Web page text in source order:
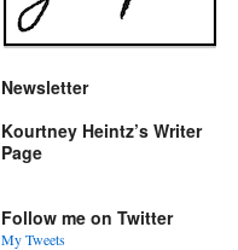
Newsletter
Kourtney Heintz’s Writer
Page
Follow me on Twitter
My Tweets